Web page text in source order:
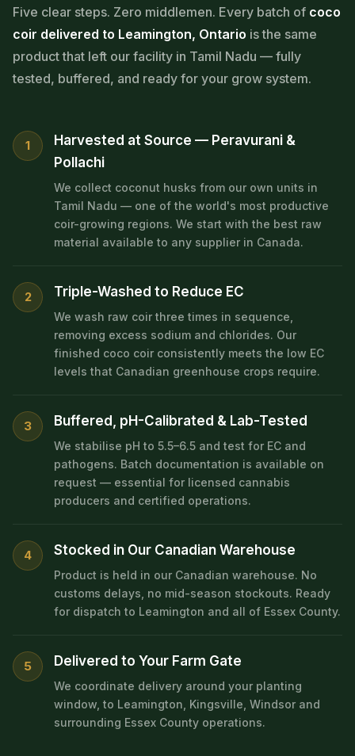
hub
Five clear steps. Zero middlemen. Every batch of coco
coir delivered to Leamington, Ontario is the same
product that left our facility in Tamil Nadu — fully
tested, buffered, and ready for your grow system.
1
Harvested at Source — Peravurani &
Pollachi
We collect coconut husks from our own units in
Tamil Nadu — one of the world's most productive
coir-growing regions. We start with the best raw
material available to any supplier in Canada.
2 Triple-Washed to Reduce EC
We wash raw coir three times in sequence,
removing excess sodium and chlorides. Our
finished coco coir consistently meets the low EC
levels that Canadian greenhouse crops require.
3 Buffered, pH-Calibrated & Lab-Tested
We stabilise pH to 5.5–6.5 and test for EC and
pathogens. Batch documentation is available on
request — essential for licensed cannabis
producers and certified operations.
4 Stocked in Our Canadian Warehouse
Product is held in our Canadian warehouse. No
customs delays, no mid-season stockouts. Ready
for dispatch to Leamington and all of Essex County.
5 Delivered to Your Farm Gate
We coordinate delivery around your planting
window, to Leamington, Kingsville, Windsor and
surrounding Essex County operations.